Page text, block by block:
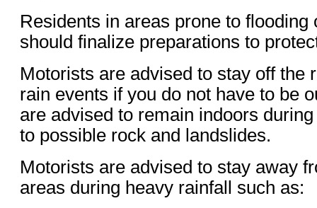
Residents in areas prone to flooding
should finalize preparations to
Motorists are advised to stay off the
rain events if you do not have to be
are advised to remain indoors
to possible rock and landslides.
Motorists are advised to stay away
areas during heavy rainfall such as: